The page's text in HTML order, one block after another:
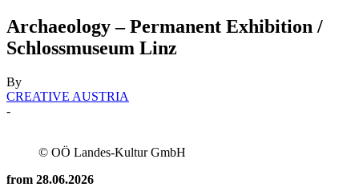
Archaeology – Permanent Exhibition /
Schlossmuseum Linz
By
CREATIVE AUSTRIA
-
© OÖ Landes-Kultur GmbH
from 28.06.2026